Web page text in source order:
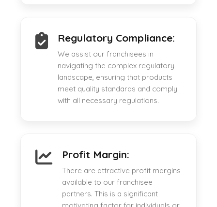
Regulatory Compliance:
We assist our franchisees in
navigating the complex regulatory
landscape, ensuring that products
meet quality standards and comply
with all necessary regulations.
Profit Margin:
There are attractive profit margins
available to our franchisee
partners. This is a significant